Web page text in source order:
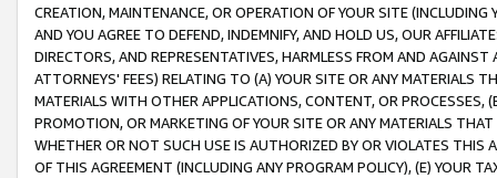
CREATION, MAINTENANCE, OR OPERATION OF YOUR SITE (INCLUDING
AND YOU AGREE TO DEFEND, INDEMNIFY, AND HOLD US, OUR
DIRECTORS, AND REPRESENTATIVES, HARMLESS FROM AND
ATTORNEYS' FEES) RELATING TO (A) YOUR SITE OR ANY MATERIALS
MATERIALS WITH OTHER APPLICATIONS, CONTENT, OR PROCESSES,
PROMOTION, OR MARKETING OF YOUR SITE OR ANY MATERIALS
WHETHER OR NOT SUCH USE IS AUTHORIZED BY OR VIOLATES THIS
OF THIS AGREEMENT (INCLUDING ANY PROGRAM POLICY), (E) YOUR